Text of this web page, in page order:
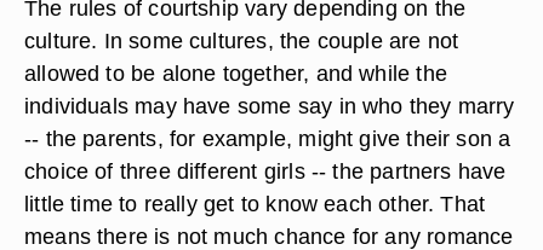
The rules of courtship vary depending on the
culture. In some cultures, the couple are not
allowed to be alone together, and while the
individuals may have some say in who they marry
-- the parents, for example, might give their son a
choice of three different girls -- the partners have
little time to really get to know each other. That
means there is not much chance for any romance